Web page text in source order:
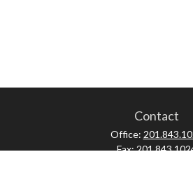
Contact
Office:
Fax: